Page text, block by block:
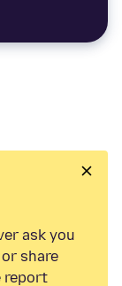
ask you
share
report